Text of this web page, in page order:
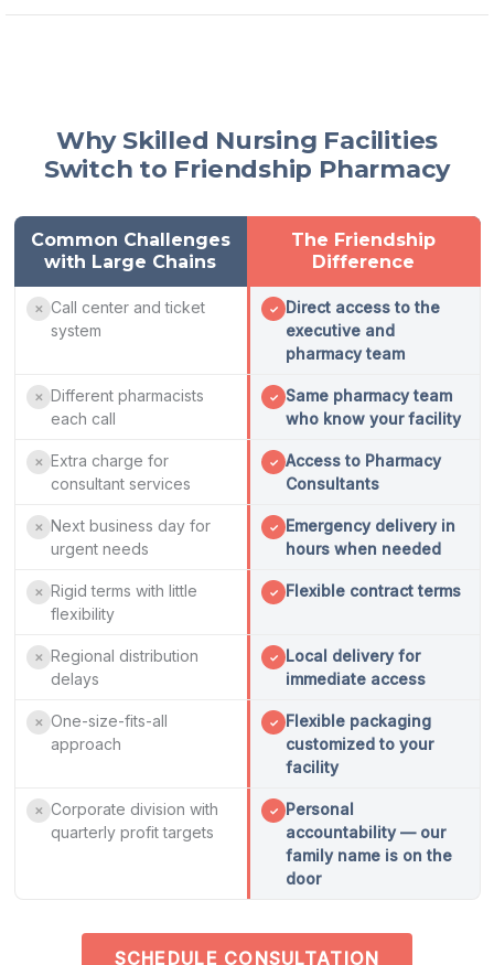
Medication cart organization customized to your med
pass schedule
Controlled substance accountability systems with real-
Emergency kits and stock medication management
consultations, andpsychotropicmedication reduction
support
duplicate therapy identification
Family education on medication changes and medication
list accuracy at every transition
Why Skilled Nursing Facilities
Switch to Friendship Pharmacy
Common Challenges
with Large Chains
The Friendship
Difference
✕ Call center and ticket
system
✓
Direct access to the
executive and
pharmacy team
✕ Different pharmacists
each call
✓
Same pharmacy team
who know your facility
✕ Extra charge for
consultant services
✓ Access to Pharmacy
Consultants
✕ Next business day for
urgent needs
✓
Emergency delivery in
hours when needed
✕ Rigid terms with little
flexibility
✓ Flexible contract terms
✕ Regional distribution
delays
✓
Local delivery for
immediate access
✕ One-size-fits-all
approach
✓
Flexible packaging
customized to your
facility
✕ Corporate division with
quarterly profit targets
✓
Personal
accountability — our
family name is on the
door
SCHEDULE CONSULTATION